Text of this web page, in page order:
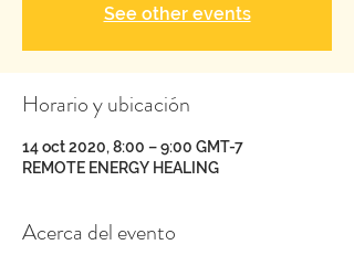
See other events
Horario y ubicación
14 oct 2020, 8:00 – 9:00 GMT-7
REMOTE ENERGY HEALING
Acerca del evento